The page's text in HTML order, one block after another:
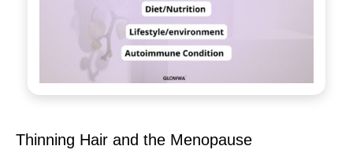
Thinning Hair and the Menopause